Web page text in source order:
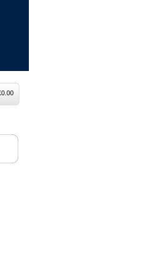
0.00